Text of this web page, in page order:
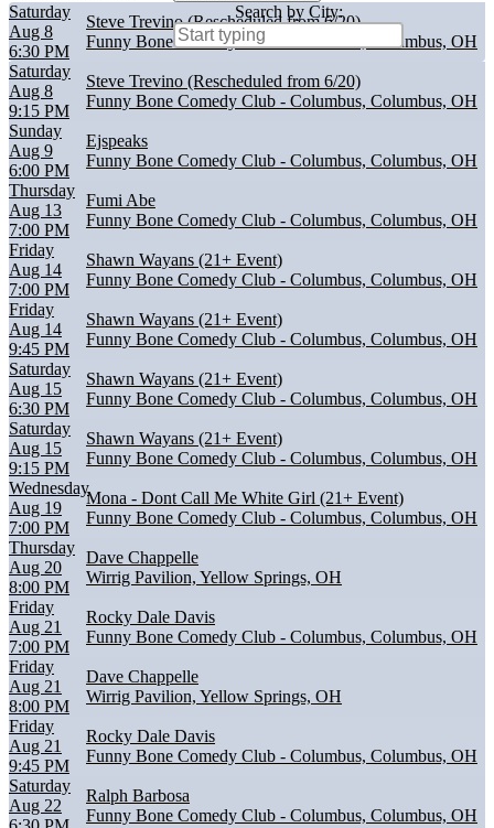
Search by City:
Saturday
Aug 8
6:30 PM
Steve Trevino (Rescheduled from 6/20)
Funny Bone Comedy Club - Columbus, Columbus, OH
Saturday
Aug 8
9:15 PM
Steve Trevino (Rescheduled from 6/20)
Funny Bone Comedy Club - Columbus, Columbus, OH
Sunday
Aug 9
6:00 PM
Ejspeaks
Funny Bone Comedy Club - Columbus, Columbus, OH
Thursday
Aug 13
7:00 PM
Fumi Abe
Funny Bone Comedy Club - Columbus, Columbus, OH
Friday
Aug 14
7:00 PM
Shawn Wayans (21+ Event)
Funny Bone Comedy Club - Columbus, Columbus, OH
Friday
Aug 14
9:45 PM
Shawn Wayans (21+ Event)
Funny Bone Comedy Club - Columbus, Columbus, OH
Saturday
Aug 15
6:30 PM
Shawn Wayans (21+ Event)
Funny Bone Comedy Club - Columbus, Columbus, OH
Saturday
Aug 15
9:15 PM
Shawn Wayans (21+ Event)
Funny Bone Comedy Club - Columbus, Columbus, OH
Wednesday
Aug 19
7:00 PM
Mona - Dont Call Me White Girl (21+ Event)
Funny Bone Comedy Club - Columbus, Columbus, OH
Thursday
Aug 20
8:00 PM
Dave Chappelle
Wirrig Pavilion, Yellow Springs, OH
Friday
Aug 21
7:00 PM
Rocky Dale Davis
Funny Bone Comedy Club - Columbus, Columbus, OH
Friday
Aug 21
8:00 PM
Dave Chappelle
Wirrig Pavilion, Yellow Springs, OH
Friday
Aug 21
9:45 PM
Rocky Dale Davis
Funny Bone Comedy Club - Columbus, Columbus, OH
Saturday
Aug 22
Ralph Barbosa
Funny Bone Comedy Club - Columbus, Columbus, OH